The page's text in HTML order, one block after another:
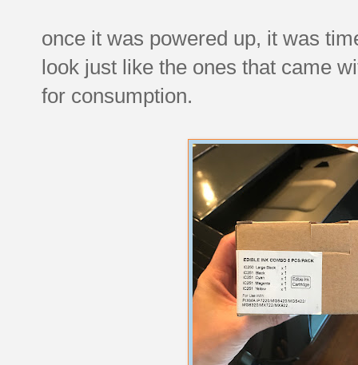
once it was powered up, it was
look just like the ones that came
for consumption.